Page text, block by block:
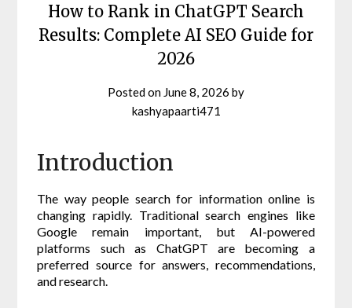
How to Rank in ChatGPT Search
Results: Complete AI SEO Guide for
2026
Posted on June 8, 2026 by
kashyapaarti471
Introduction
The way people search for information online is
changing rapidly. Traditional search engines like
Google remain important, but AI-powered
platforms such as ChatGPT are becoming a
preferred source for answers, recommendations,
and research.